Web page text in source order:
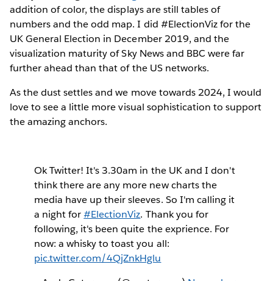
addition of color, the displays are still tables of
numbers and the odd map. I did #ElectionViz for the
UK General Election in December 2019, and the
visualization maturity of Sky News and BBC were far
further ahead than that of the US networks.
As the dust settles and we move towards 2024, I would
love to see a little more visual sophistication to support
the amazing anchors.
Ok Twitter! It's 3.30am in the UK and I don't
think there are any more new charts the
media have up their sleeves. So I'm calling it
a night for#ElectionViz. Thank you for
following, it's been quite the exprience. For
now: a whisky to toast you all:
pic.twitter.com/4QjZnkHglu